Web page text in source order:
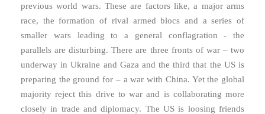
previous world wars. These are factors like, a major arms
race, the formation of rival armed blocs and a series of
smaller wars leading to a general conflagration - the
parallels are disturbing. There are three fronts of war – two
underway in Ukraine and Gaza and the third that the US is
preparing the ground for – a war with China. Yet the global
majority reject this drive to war and is collaborating more
closely in trade and diplomacy. The US is loosing friends